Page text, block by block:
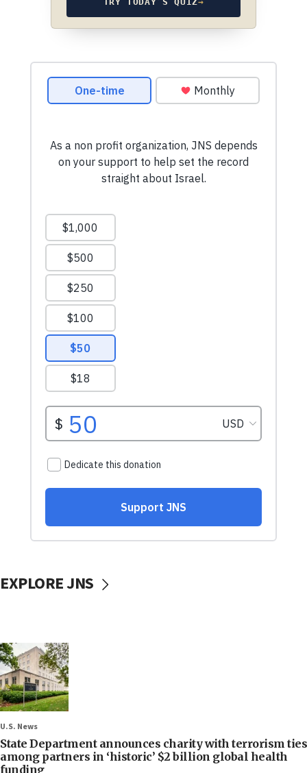
EXPLORE JNS
U.S. News
State Department announces charity with terrorism ties
among partners in ‘historic’ $2 billion global health
funding